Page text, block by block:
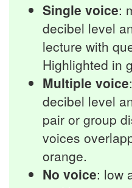
Single voice:
decibel level
lecture with
Highlighted in
Multiple voice
decibel level
pair or group
voices
orange.
No voice: low